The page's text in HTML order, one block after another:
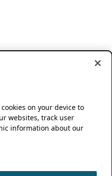
on your device to
websites, track user
information about our